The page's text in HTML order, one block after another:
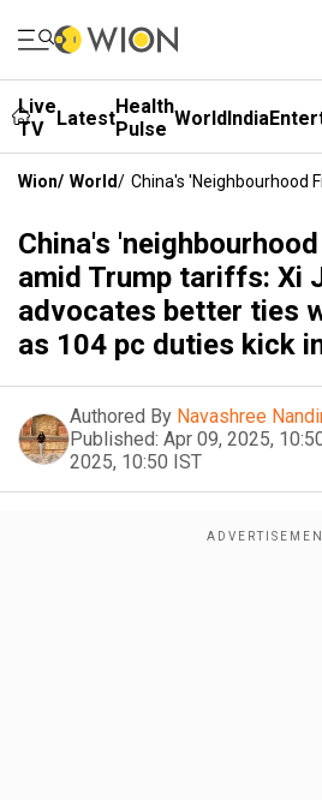
Live
TV
LatestHealth
Pulse WorldIndia
Wion/ World/ China's 'neighbourhood
China's
amid Trump tariffs: Xi
advocates better ties
as 104 pc duties kick
Authored By Navashree
Published: Apr 09, 2025,
2025, 10:50 IST